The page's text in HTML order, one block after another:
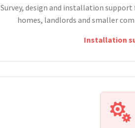
Survey, design and installation
homes, landlords and smaller
Installation